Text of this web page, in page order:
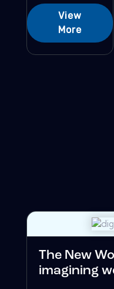
View
More
The New
imagining